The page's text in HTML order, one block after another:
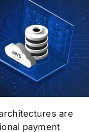
are
payment